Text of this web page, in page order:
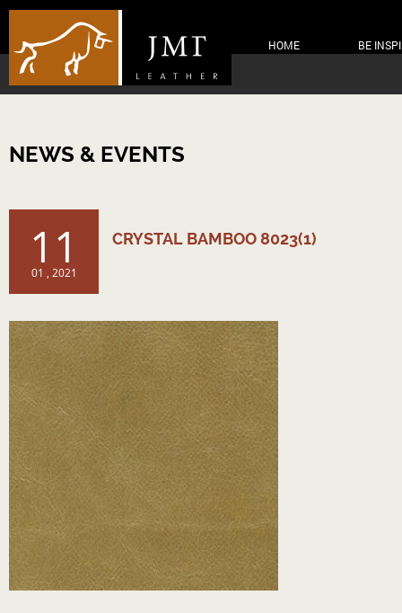
HOME BE
NEWS & EVENTS
11
01 , 2021
CRYSTAL BAMBOO 8023(1)